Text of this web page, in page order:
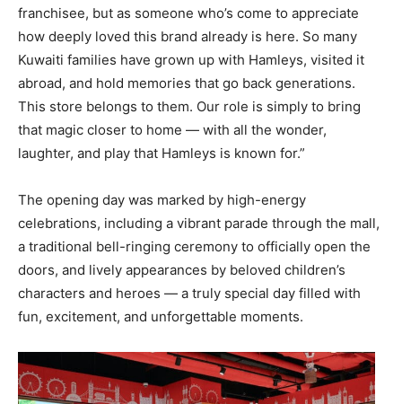
franchisee, but as someone who’s come to appreciate
how deeply loved this brand already is here. So many
Kuwaiti families have grown up with Hamleys, visited it
abroad, and hold memories that go back generations.
This store belongs to them. Our role is simply to bring
that magic closer to home — with all the wonder,
laughter, and play that Hamleys is known for.”
The opening day was marked by high-energy
celebrations, including a vibrant parade through the mall,
a traditional bell-ringing ceremony to officially open the
doors, and lively appearances by beloved children’s
characters and heroes — a truly special day filled with
fun, excitement, and unforgettable moments.